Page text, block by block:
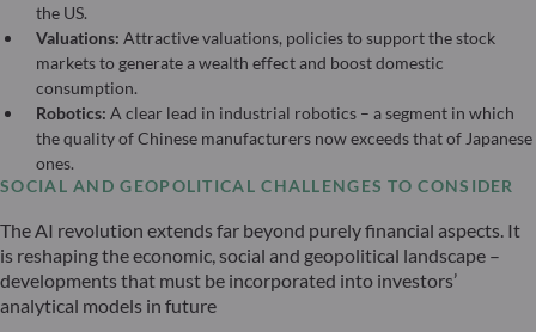
the US.
Valuations: Attractive valuations, policies to support the stock
markets to generate a wealth effect and boost domestic
consumption.
Robotics: A clear lead in industrial robotics – a segment in which
the quality of Chinese manufacturers now exceeds that of Japanese
ones.
SOCIAL AND GEOPOLITICAL CHALLENGES TO CONSIDER
The AI revolution extends far beyond purely financial aspects. It
is reshaping the economic, social and geopolitical landscape –
developments that must be incorporated into investors’
analytical models in future